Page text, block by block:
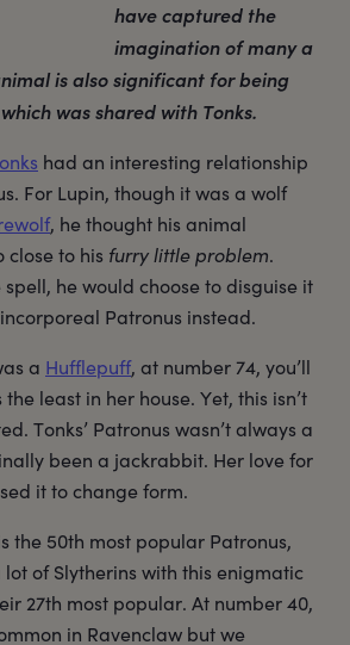
have captured the
imagination of many a
is also significant for being
was shared with Tonks.
had an interesting relationship
For Lupin, though it was a wolf
, he thought his animal
to his furry little problem.
he would choose to disguise it
Patronus instead.
a Hufflepuff, at number 74, you’ll
least in her house. Yet, this isn’t
Tonks’ Patronus wasn’t always a
been a jackrabbit. Her love for
it to change form.
the 50th most popular Patronus,
lot of Slytherins with this enigmatic
27th most popular. At number 40,
in Ravenclaw but we